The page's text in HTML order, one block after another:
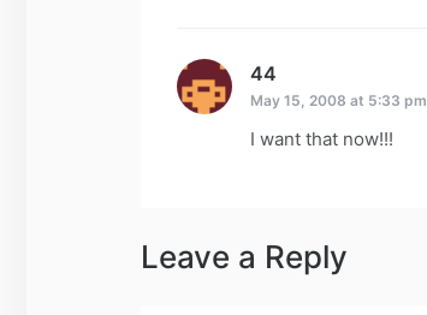
44
May 15, 2008 at 5:33 pm
I want that now!!!
Leave a Reply